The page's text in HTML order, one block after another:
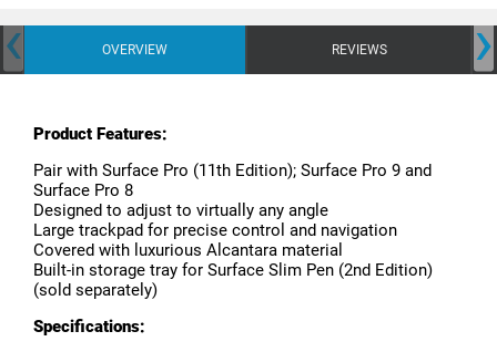
OVERVIEW REVIEWS
‹ ›
Product Features:
Pair with Surface Pro (11th Edition); Surface Pro 9 and
Surface Pro 8
Designed to adjust to virtually any angle
Large trackpad for precise control and navigation
Covered with luxurious Alcantara material
Built-in storage tray for Surface Slim Pen (2nd Edition)
(sold separately)
Specifications: